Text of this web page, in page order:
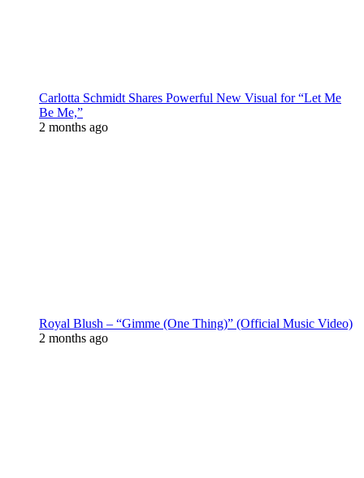
Carlotta Schmidt Shares Powerful New Visual for “Let Me
Be Me,”
2 months ago
Royal Blush – “Gimme (One Thing)” (Official Music Video)
2 months ago